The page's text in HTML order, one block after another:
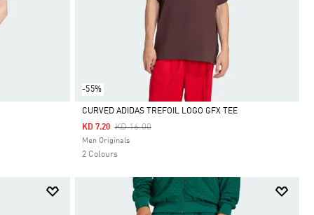
-55%
Selected
CURVED ADIDAS TREFOIL LOGO GFX TEE
Price Reduced From
KD 16.00To
KD 7.20
Men Originals
2 Colours